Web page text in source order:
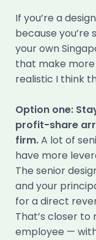
If you’re a
because
your own
that make
realistic I think
Option one:
profit-share
firm.A lot of
have more
The senior
and your
for a direct
That’s closer
employee —